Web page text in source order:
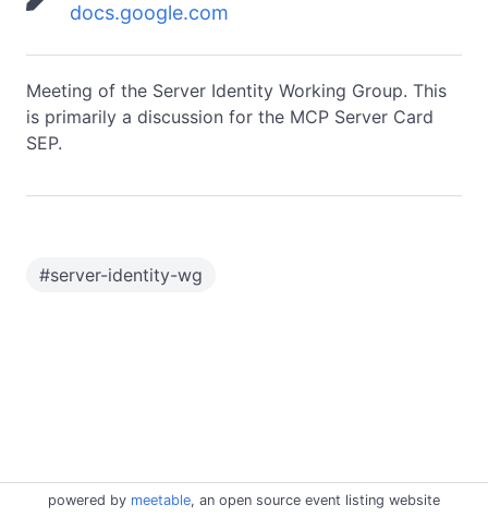
docs.google.com
Meeting of the Server Identity Working Group. This
is primarily a discussion for the MCP Server Card
SEP.
#server-identity-wg
powered by meetable, an open source event listing website